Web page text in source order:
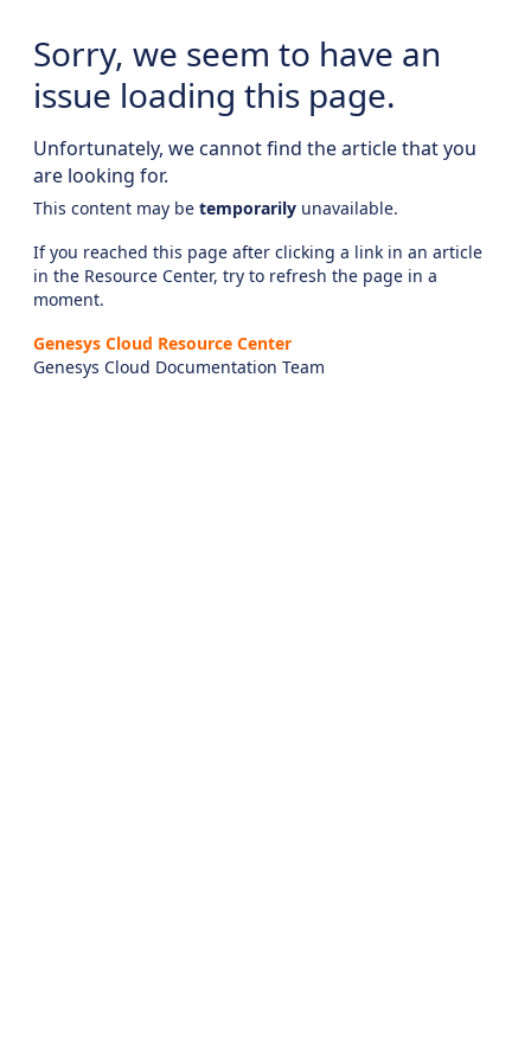
Sorry, we seem to have an
issue loading this page.
Unfortunately, we cannot find the article that you
are looking for.
This content may be temporarily unavailable.
If you reached this page after clicking a link in an article
in the Resource Center, try to refresh the page in a
moment.
Genesys Cloud Resource Center
Genesys Cloud Documentation Team